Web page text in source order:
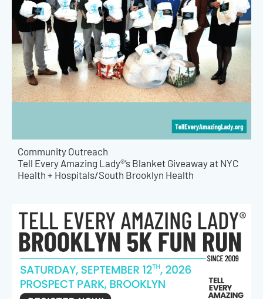
Community Outreach
Tell Every Amazing Lady®’s Blanket Giveaway at NYC
Health + Hospitals/South Brooklyn Health